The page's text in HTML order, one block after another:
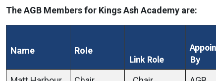
The AGB Members for Kings Ash Academy are:
Name Role
Link Role
By